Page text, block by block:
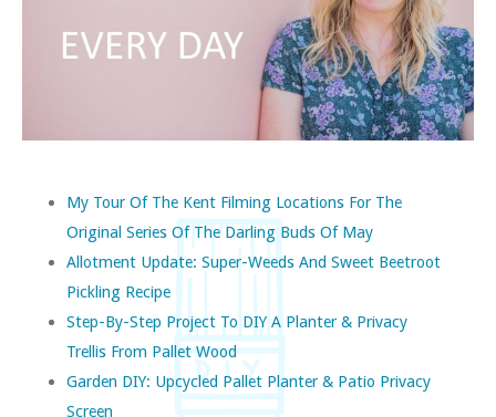
My Tour Of The Kent Filming Locations For The
Original Series Of The Darling Buds Of May
Allotment Update: Super-Weeds And Sweet Beetroot
Pickling Recipe
Step-By-Step Project To DIY A Planter & Privacy
Trellis From Pallet Wood
Garden DIY: Upcycled Pallet Planter & Patio Privacy
Screen